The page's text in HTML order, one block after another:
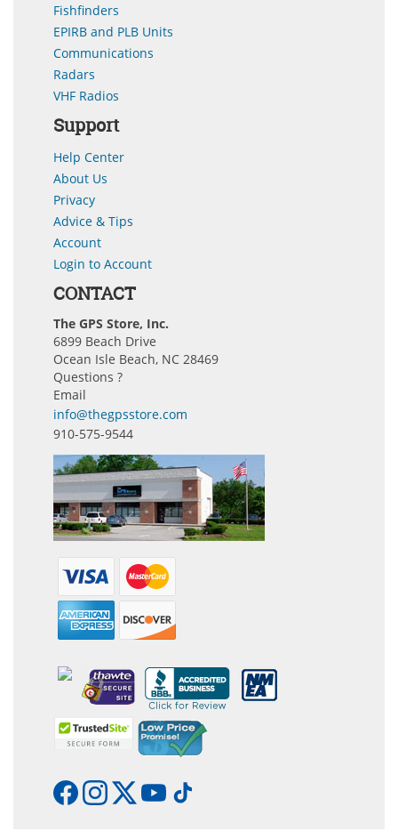
Fishfinders
EPIRB and PLB Units
Communications
Radars
VHF Radios
Support
Help Center
About Us
Privacy
Advice & Tips
Account
Login to Account
CONTACT
The GPS Store, Inc.
6899 Beach Drive
Ocean Isle Beach, NC 28469
Questions ?
Email
info@thegpsstore.com
910-575-9544